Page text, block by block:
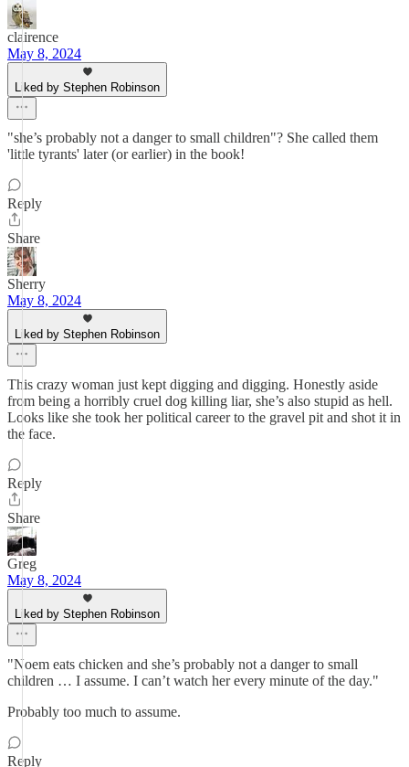
clairence
May 8, 2024
Liked by Stephen Robinson
"she’s probably not a danger to small children"? She called them
'little tyrants' later (or earlier) in the book!
Reply
Share
Sherry
May 8, 2024
Liked by Stephen Robinson
This crazy woman just kept digging and digging. Honestly aside
from being a horribly cruel dog killing liar, she’s also stupid as hell.
Looks like she took her political career to the gravel pit and shot it in
the face.
Reply
Share
Greg
May 8, 2024
Liked by Stephen Robinson
"Noem eats chicken and she’s probably not a danger to small
children … I assume. I can’t watch her every minute of the day."
Probably too much to assume.
Reply